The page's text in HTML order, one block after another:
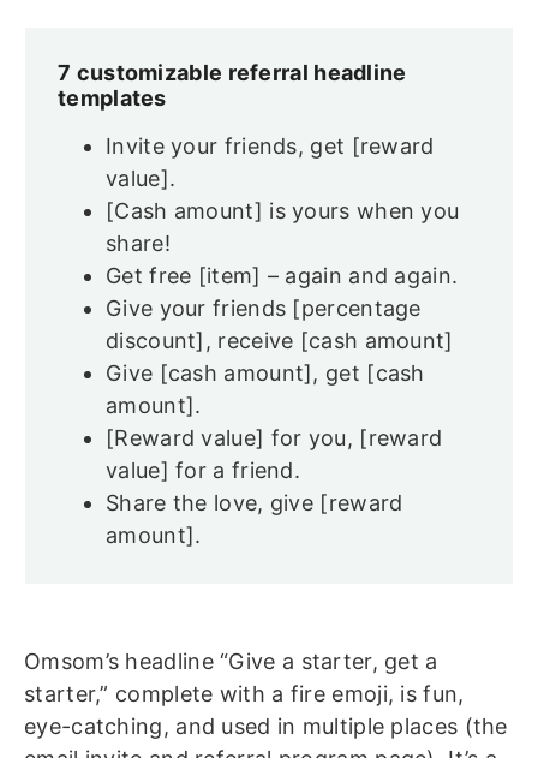
7 customizable referral headline
templates
Invite your friends, get [reward
value].
[Cash amount] is yours when you
share!
Get free [item] – again and again.
Give your friends [percentage
discount], receive [cash amount]
Give [cash amount], get [cash
amount].
[Reward value] for you, [reward
value] for a friend.
Share the love, give [reward
amount].
Omsom’s headline “Give a starter, get a
starter,” complete with a fire emoji, is fun,
eye-catching, and used in multiple places (the